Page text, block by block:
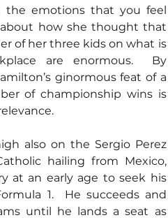
the emotions that you feel
how she thought that
of her three kids on what is
are enormous.  By
ginormous feat of a
of championship wins is
also on the Sergio Perez
hailing from Mexico,
at an early age to seek his
1.  He succeeds and
until he lands a seat as